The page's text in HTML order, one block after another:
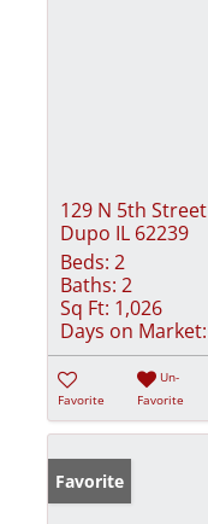
129 N 5th Street
Dupo IL 62239
Beds: 2
Baths: 2
Sq Ft: 1,026
Days on Market:
Favorite
Un-
Favorite
Favorite